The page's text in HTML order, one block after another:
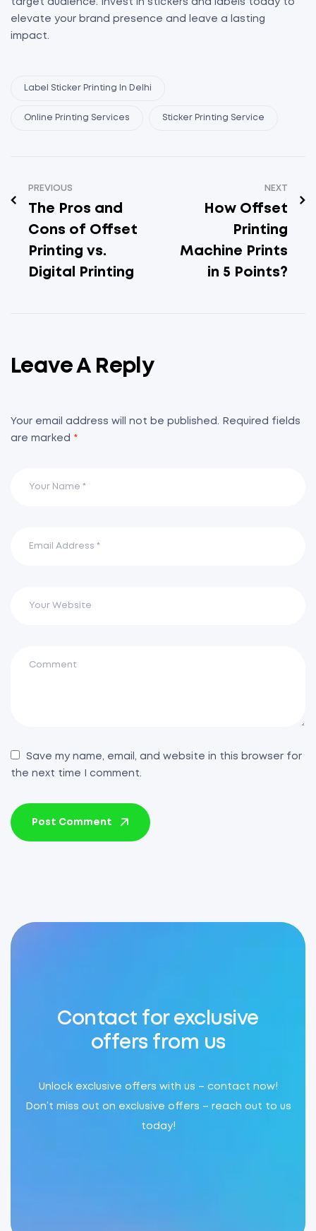
target audience. Invest in stickers and labels today to
elevate your brand presence and leave a lasting
impact.
Label Sticker Printing In Delhi
Online Printing Services Sticker Printing Service
PREVIOUS
The Pros and
Cons of Offset
Printing vs.
Digital Printing
NEXT
How Offset
Printing
Machine Prints
in 5 Points?
Leave A Reply
Your email address will not be published.
Required fields
are marked *
Save my name, email, and website in this browser for
the next time I comment.
Post Comment
Contact for exclusive
offers from us
Unlock exclusive offers with us – contact now!
Don’t miss out on exclusive offers – reach out to us
today!